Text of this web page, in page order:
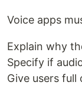
Voice apps
Explain why
Specify if
Give users